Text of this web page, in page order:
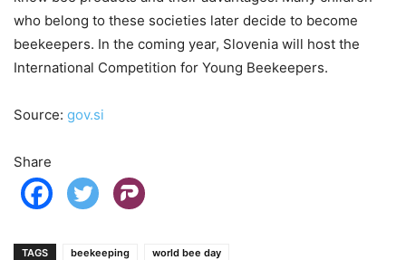
who belong to these societies later decide to become
beekeepers. In the coming year, Slovenia will host the
International Competition for Young Beekeepers.
Source: gov.si
Share
TAGS beekeeping world bee day